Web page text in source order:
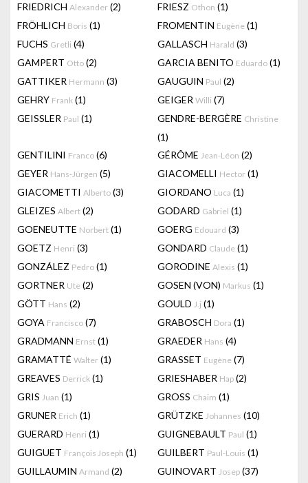
FRIEDRICH Alexander (2) FRIESZ Othon (1)
FRÖHLICH Boris (1) FROMENTIN Eugène (1)
FUCHS Gretli (4) GALLASCH Harald (3)
GAMPERT Otto (2) GARCIA BENITO Eduardo (1)
GATTIKER Hermann (3) GAUGUIN Paul (2)
GEHRY Frank (1) GEIGER Willi (7)
GEISSLER Paul (1) GENDRE-BERGÈRE Christine
(1)
GENTILINI Franco (6) GÉRÔME Jean-Léon (2)
GEYER Hans-Jürgen (5) GIACOMELLI Hector (1)
GIACOMETTI Alberto (3) GIORDANO Luca (1)
GLEIZES Albert (2) GODARD Gabriel (1)
GOENEUTTE Norbert (1) GOERG Edouard (3)
GOETZ Henri (3) GONDARD Claude (1)
GONZÁLEZ Pedro (1) GORODINE Alexis (1)
GORTNER Ute (2) GOSEN (VON) Markus (1)
GÖTT Hans (2) GOULD J.j (1)
GOYA Francisco (7) GRABOSCH Dora (1)
GRADMANN Ernst (1) GRAEDER Hans (4)
GRAMATTÉ Walter (1) GRASSET Eugène (7)
GREAVES Derrick (1) GRIESHABER Hap (2)
GRIS Juan (1) GROSS Chaim (1)
GRUNER Erich (1) GRÜTZKE Johannes (10)
GUERARD Henri (1) GUIGNEBAULT Paul (1)
GUIGUET François Joseph (1) GUILBERT Paul-Louis (1)
GUILLAUMIN Armand (2) GUINOVART Josep (37)